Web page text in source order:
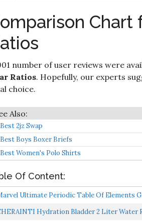
Chart
number of user reviews were
Ratios. Hopefully, our experts
choice.
Best 2jz Swap
Best Boys Boxer Briefs
Best Women's Polo Shirts
Of Content:
Ultimate Periodic Table Of Elements
Hydration Bladder 2 Liter Water